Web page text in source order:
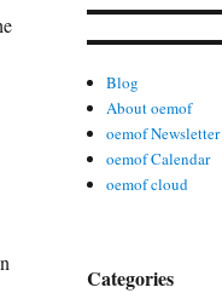
Blog
About oemof
oemof Newsletter
oemof Calendar
oemof cloud
Categories